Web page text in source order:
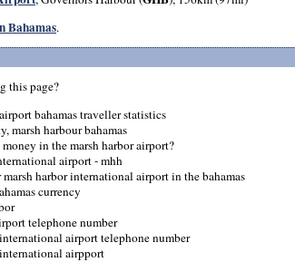
Bahamas.
this page?
bahamas traveller statistics
marsh harbour bahamas
in the marsh harbor airport?
airport - mhh
harbor international airport in the bahamas
currency
telephone number
airport telephone number
airpport